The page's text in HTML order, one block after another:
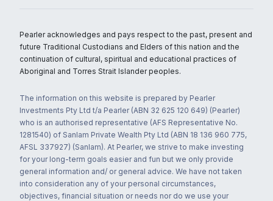
Pearler acknowledges and pays respect to the past, present and
future Traditional Custodians and Elders of this nation and the
continuation of cultural, spiritual and educational practices of
Aboriginal and Torres Strait Islander peoples.
The information on this website is prepared by Pearler
Investments Pty Ltd t/a Pearler (ABN 32 625 120 649) (Pearler)
who is an authorised representative (AFS Representative No.
1281540) of Sanlam Private Wealth Pty Ltd (ABN 18 136 960 775,
AFSL 337927) (Sanlam). At Pearler, we strive to make investing
for your long-term goals easier and fun but we only provide
general information and/ or general advice. We have not taken
into consideration any of your personal circumstances,
objectives, financial situation or needs nor do we use your